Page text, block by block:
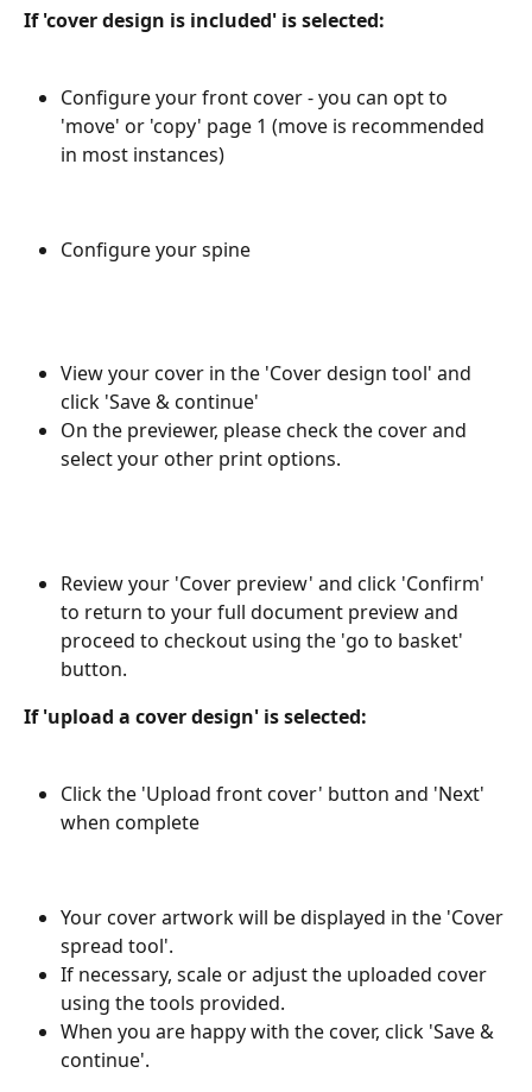
If 'cover design is included' is selected:
Configure your front cover - you can opt to
'move' or 'copy' page 1 (move is recommended
in most instances)
Configure your spine
View your cover in the 'Cover design tool' and
click 'Save & continue'
On the previewer, please check the cover and
select your other print options.
Review your 'Cover preview' and click 'Confirm'
to return to your full document preview and
proceed to checkout using the 'go to basket'
button.
If 'upload a cover design' is selected:
Click the 'Upload front cover' button and 'Next'
when complete
Your cover artwork will be displayed in the 'Cover
spread tool'.
If necessary, scale or adjust the uploaded cover
using the tools provided.
When you are happy with the cover, click 'Save &
continue'.